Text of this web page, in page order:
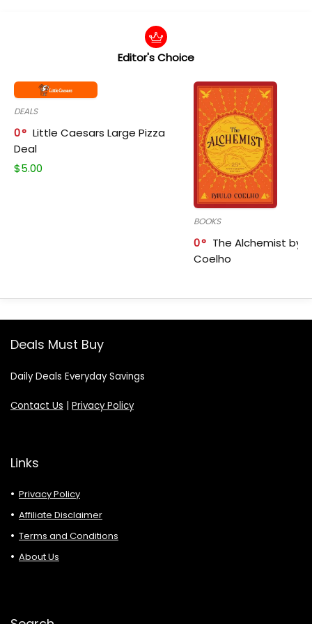
Editor's Choice
DEALS
0
Little Caesars Large Pizza
Deal
$5.00
BOOKS
0
The Alchemist by
Coelho
Deals Must Buy
Daily Deals Everyday Savings
Contact Us | Privacy Policy
Links
Privacy Policy
Affiliate Disclaimer
Terms and Conditions
About Us